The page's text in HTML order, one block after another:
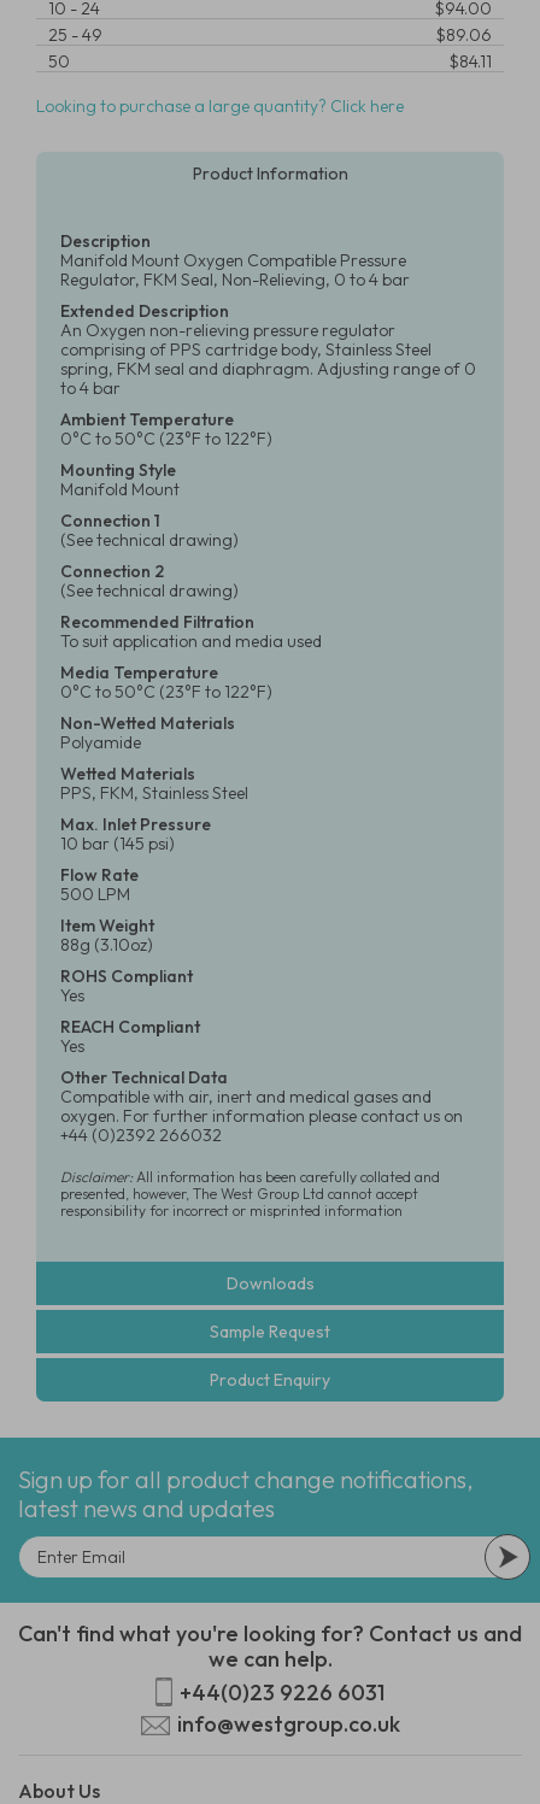
10 -24
$94.00
25 -49
$89.06
50
$84.11
Looking to purchase a large quantity? Click here
Product Information
Description
Manifold Mount Oxygen Compatible Pressure
Regulator, FKM Seal, Non-Relieving, 0 to 4 bar
Extended Description
An Oxygen non-relieving pressure regulator
comprising of PPS cartridge body, Stainless Steel
spring, FKM seal and diaphragm. Adjusting range of 0
to 4 bar
Ambient Temperature
0°C to 50°C (23°F to 122°F)
Mounting Style
Manifold Mount
Connection 1
(See technical drawing)
Connection 2
(See technical drawing)
Recommended Filtration
To suit application and media used
Media Temperature
0°C to 50°C (23°F to 122°F)
Non-Wetted Materials
Polyamide
Wetted Materials
PPS, FKM, Stainless Steel
Max. Inlet Pressure
10 bar (145 psi)
Flow Rate
500 LPM
Item Weight
88g (3.10oz)
ROHS Compliant
Yes
REACH Compliant
Yes
Other Technical Data
Compatible with air, inert and medical gases and
oxygen. For further information please contact us on
+44 (0)2392 266032
Disclaimer:All information has been carefully collated and
presented, however, The West Group Ltd cannot accept
responsibility for incorrect or misprinted information
Downloads
Sample Request
Product Enquiry
Sign up for all product change notifications,
latest news and updates
Can't find what you're looking for? Contact us and
we can help.
+44(0)23 9226 6031
info@westgroup.co.uk
About Us